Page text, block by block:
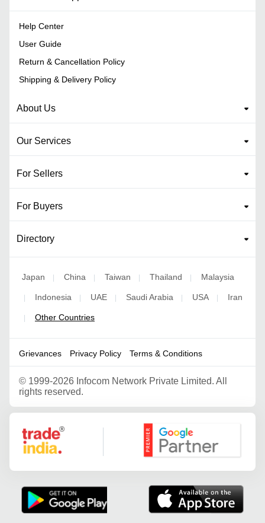
Help Center
User Guide
Return & Cancellation Policy
Shipping & Delivery Policy
About Us
Our Services
For Sellers
For Buyers
Directory
Japan | China | Taiwan | Thailand | Malaysia
| Indonesia | UAE | Saudi Arabia | USA | Iran
| Other Countries
Grievances Privacy Policy Terms & Conditions
© 1999-2026 Infocom Network Private Limited. All
rights reserved.
Google Partner